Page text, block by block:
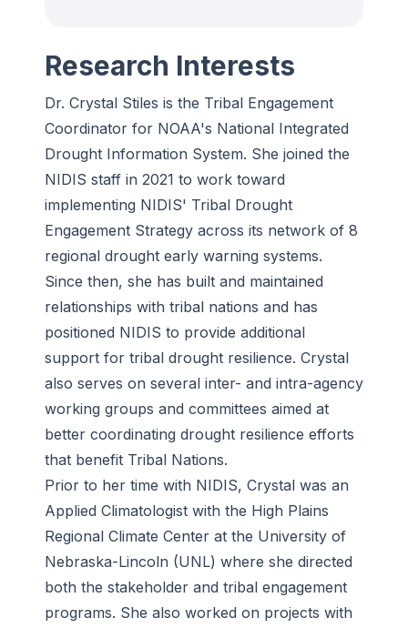
Research Interests
Dr. Crystal Stiles is the Tribal Engagement
Coordinator for NOAA's National Integrated
Drought Information System. She joined the
NIDIS staff in 2021 to work toward
implementing NIDIS' Tribal Drought
Engagement Strategy across its network of 8
regional drought early warning systems.
Since then, she has built and maintained
relationships with tribal nations and has
positioned NIDIS to provide additional
support for tribal drought resilience. Crystal
also serves on several inter- and intra-agency
working groups and committees aimed at
better coordinating drought resilience efforts
that benefit Tribal Nations.
Prior to her time with NIDIS, Crystal was an
Applied Climatologist with the High Plains
Regional Climate Center at the University of
Nebraska-Lincoln (UNL) where she directed
both the stakeholder and tribal engagement
programs. She also worked on projects with